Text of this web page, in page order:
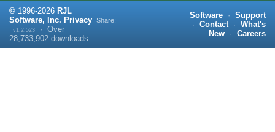
© 1996-2026 RJL
Software, Inc. Privacy
v1.2.523 · Over
28,733,902 downloads
Share:
Software · Support
· Contact · What's
New
· Careers